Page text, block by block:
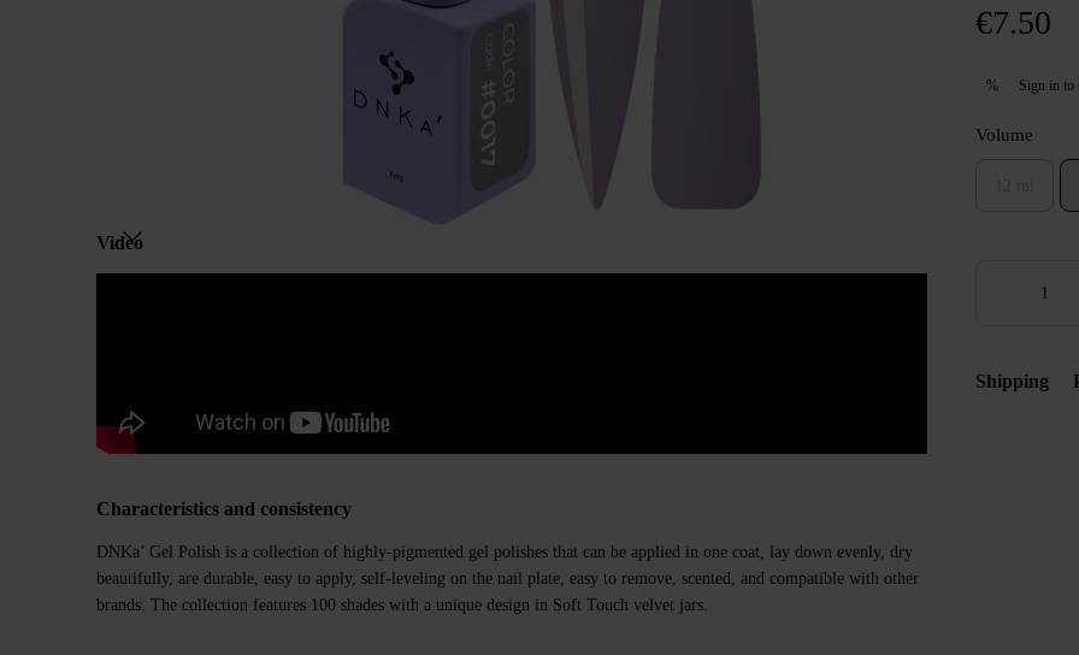
Video
Characteristics and consistency
DNKa’ Gel Polish is a collection of highly-pigmented gel polishes that can be applied in one coat, lay down evenly, dry
beautifully, are durable, easy to apply, self-leveling on the nail plate, easy to remove, scented, and compatible with other
brands. The collection features 100 shades with a unique design in Soft Touch velvet jars.
€7.50
% Sign in to
Volume
Shipping